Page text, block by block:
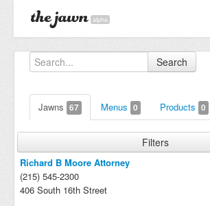
alpha
Search
Jawns 67 Menus 0 Products 0
Filters
Richard B Moore Attorney
(215) 545-2300
406 South 16th Street